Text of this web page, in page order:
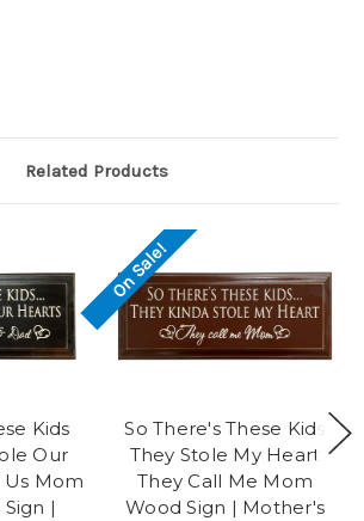
Related Products
Kids
Our
Us Mom
|
On Sale!
So There's These Kids
They Stole My Heart
They Call Me Mom
Wood Sign | Mother's